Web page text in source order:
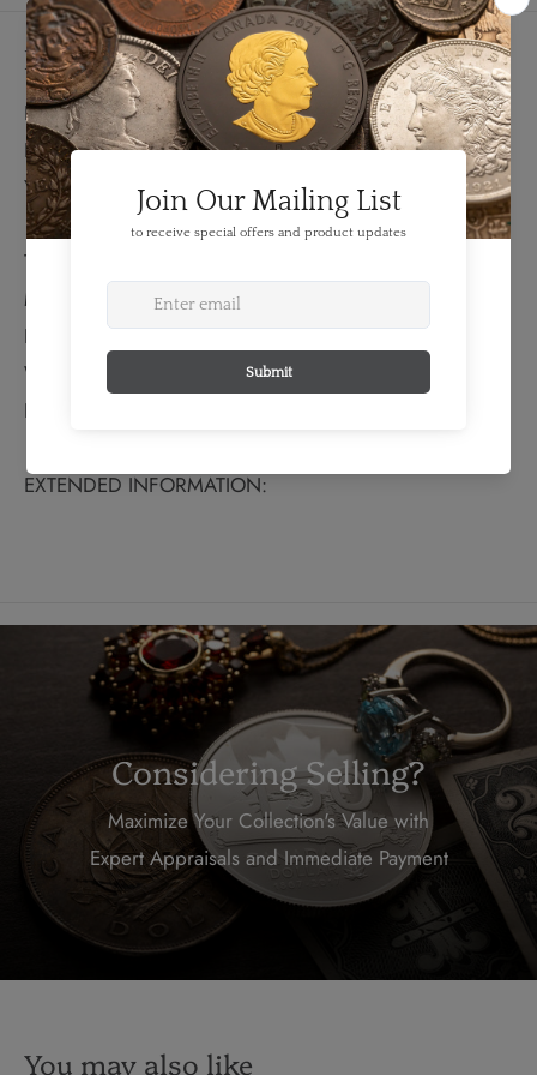
Details
FEATURES:
Denomination: 10 Roubles
Year: 1894
TECHNICAL SPECS:
Material: Gold
Fineness: 0.9000
Weight: 12.9 grams
Bullion Weight: 0.373 Troy Ounces
EXTENDED INFORMATION:
Considering Selling?
Maximize Your Collection's Value with
Expert Appraisals and Immediate Payment
You may also like